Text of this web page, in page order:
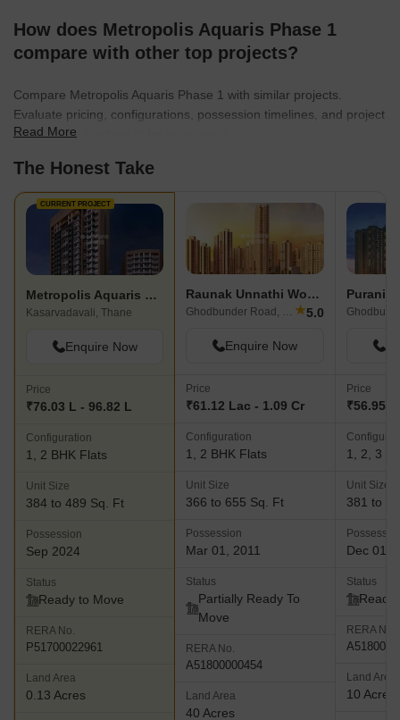
How does Metropolis Aquaris Phase 1
compare with other top projects?
Compare Metropolis Aquaris Phase 1 with similar projects.
Evaluate pricing, configurations, possession timelines, and project
scale to find the best fit for your needs.
Read More
The Honest Take
CURRENT PROJECT
Metropolis Aquaris Phase 1
Kasarvadavali, Thane
Enquire Now
Price
₹76.03 L - 96.82 L
Configuration
1, 2 BHK Flats
Unit Size
384 to 489 Sq. Ft
Possession
Sep 2024
Status
Ready to Move
RERA No.
P51700022961
Land Area
0.13 Acres
Raunak Unnathi Woods
Ghodbunder Road, Thane ★5.0
Enquire Now
Price
₹61.12 Lac - 1.09 Cr
Configuration
1, 2 BHK Flats
Unit Size
366 to 655 Sq. Ft
Possession
Mar 01, 2011
Status
Partially Ready To
Move
RERA No.
A51800000454
Land Area
40 Acres
Puranik
Price
₹56.95
1, 2, 3
Unit Size
381 to
Dec 01,
Status
Ready
RERA No.
Land Area
10 Acres